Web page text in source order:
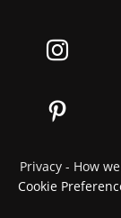
Privacy - How
Cookie